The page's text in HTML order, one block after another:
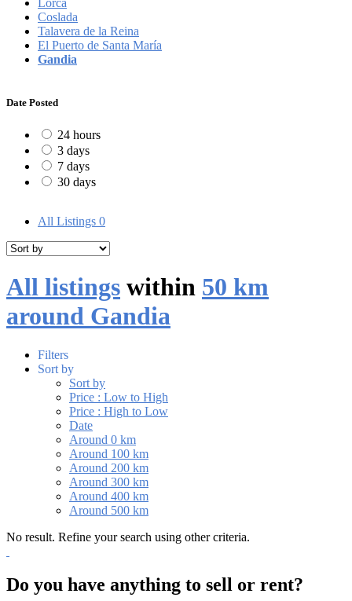
Coslada
Talavera de la Reina
El Puerto de Santa María
Gandia
Date Posted
24 hours
3 days
7 days
30 days
All Listings 0
All listings within 50 km
around Gandia
Filters
Sort by
Sort by
Price : Low to High
Price : High to Low
Date
Around 0 km
Around 100 km
Around 200 km
Around 300 km
Around 400 km
Around 500 km
No result. Refine your search using other criteria.
Do you have anything to sell or rent?